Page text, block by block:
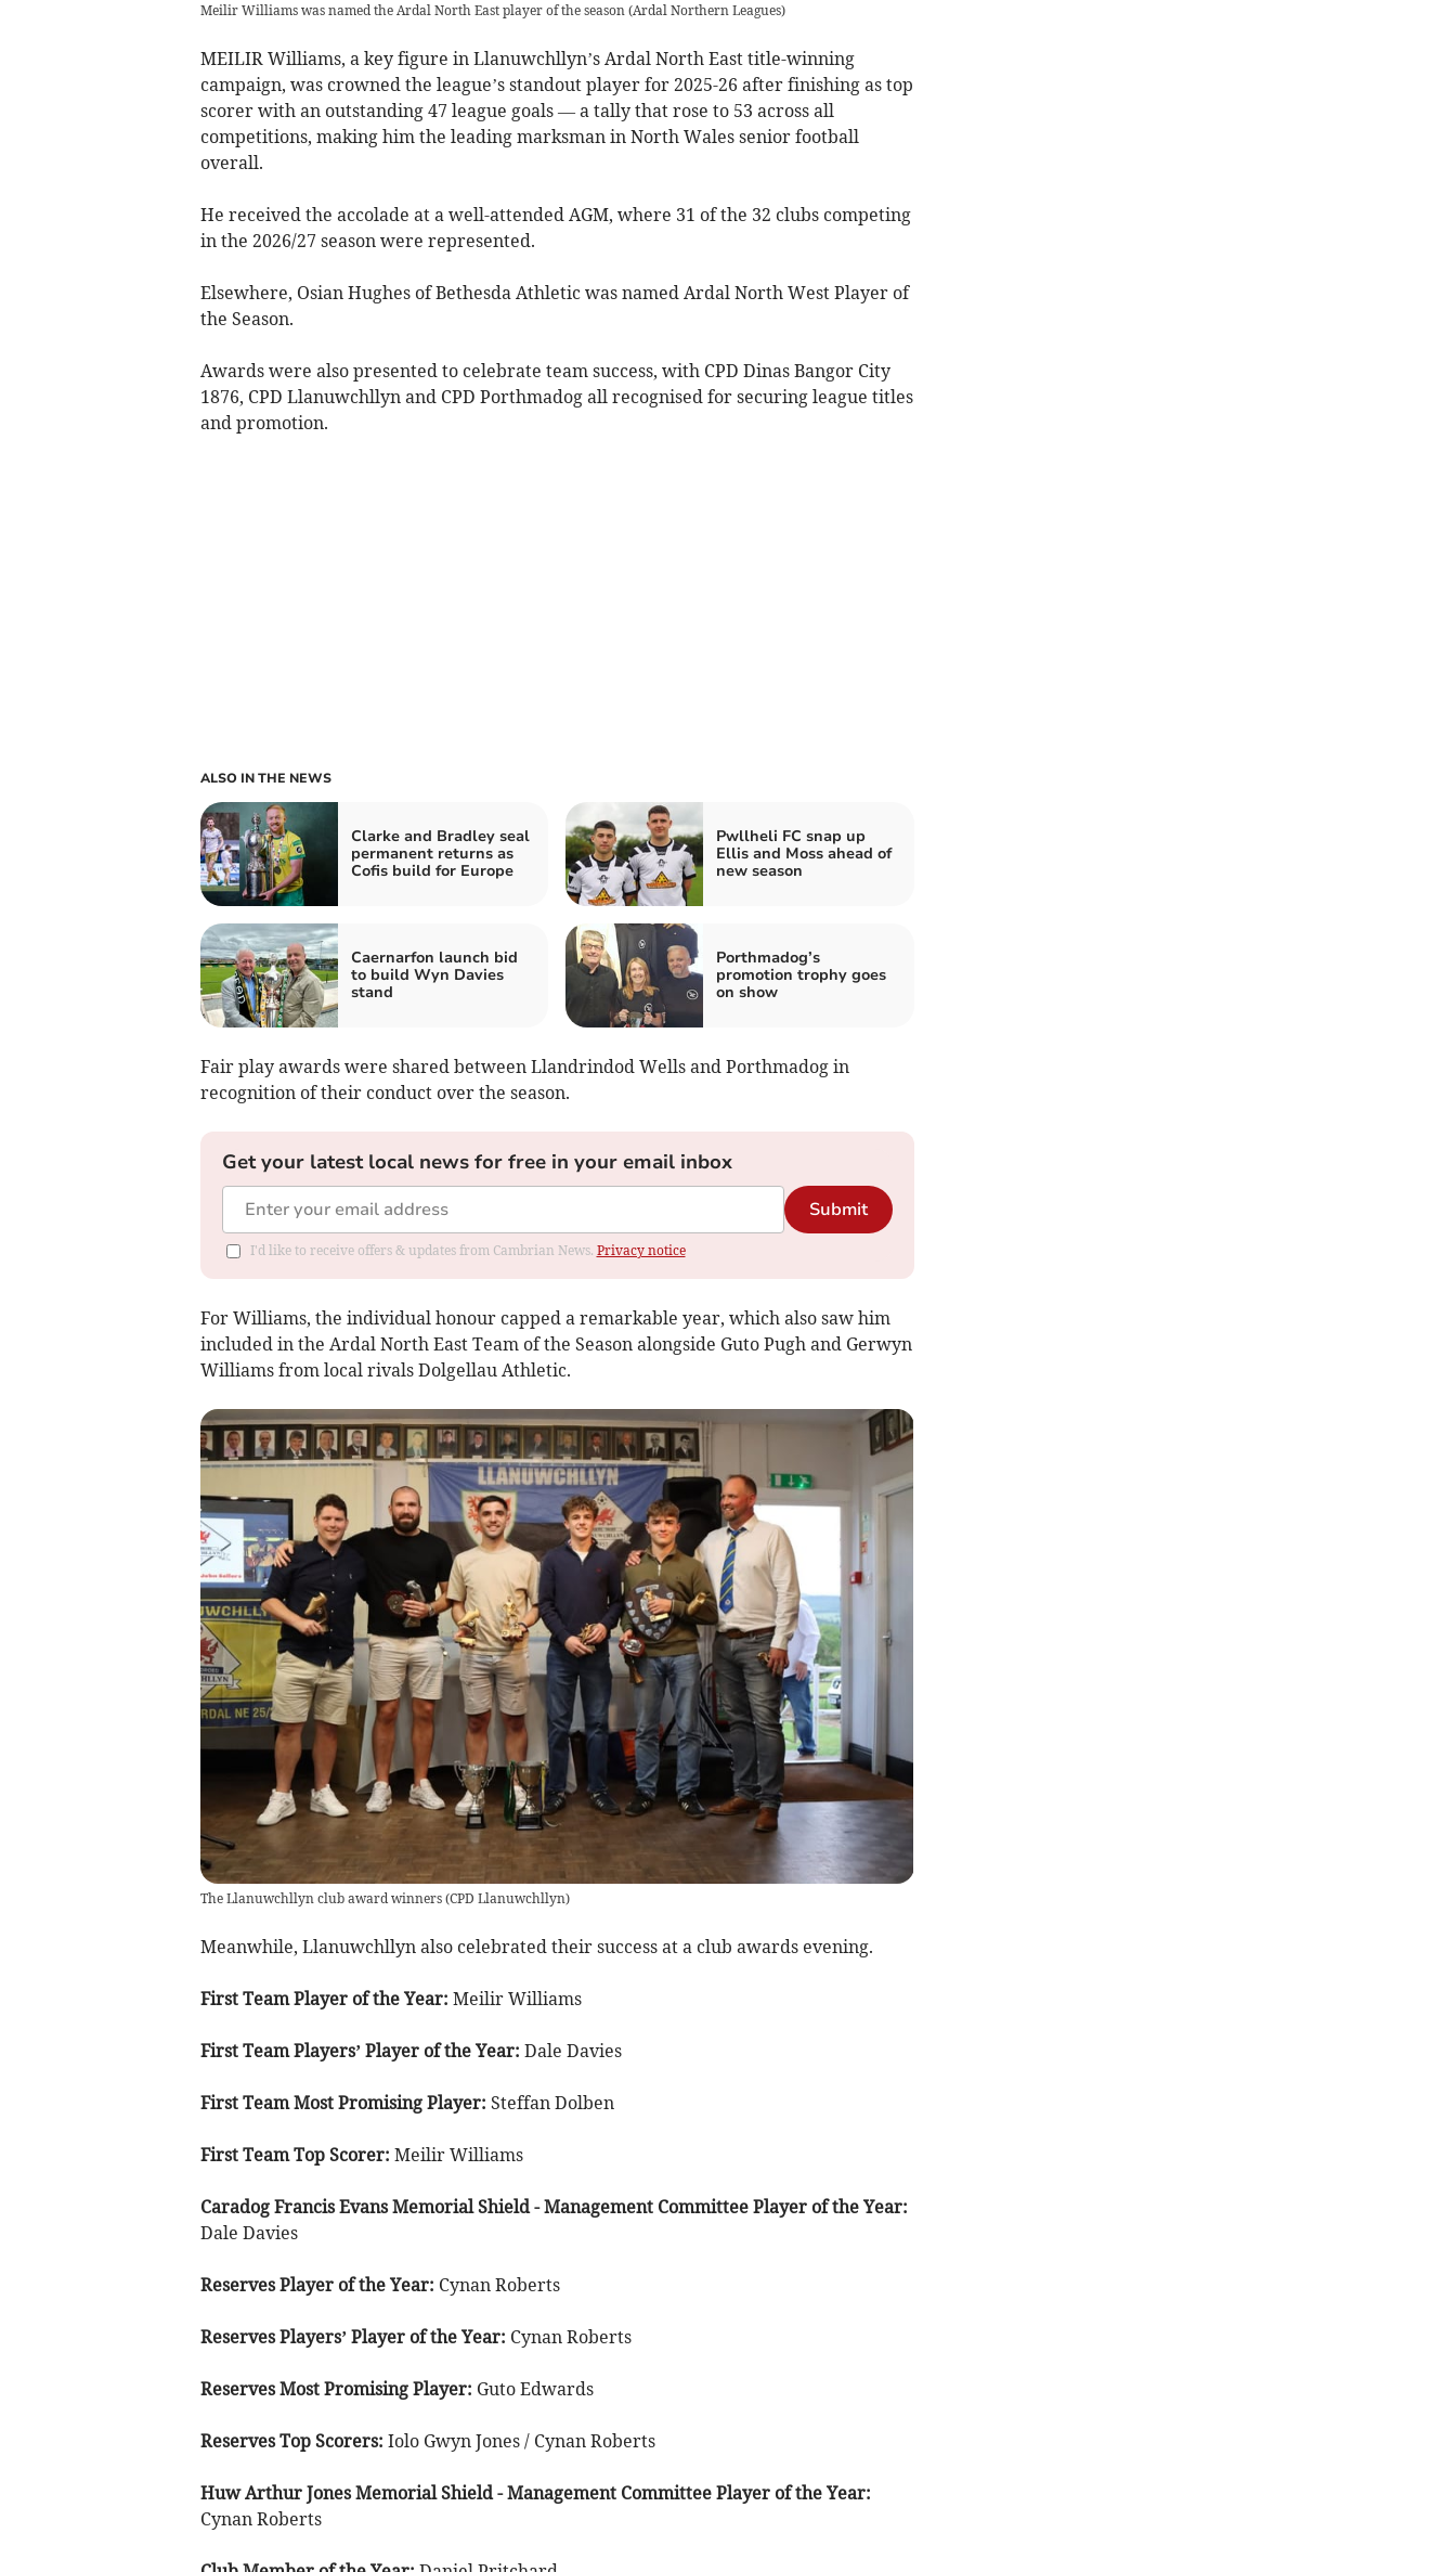
Meilir Williams was named the Ardal North East player of the season (Ardal Northern Leagues)
MEILIR Williams, a key figure in Llanuwchllyn’s Ardal North East title-winning
campaign, was crowned the league’s standout player for 2025-26 after finishing as top
scorer with an outstanding 47 league goals — a tally that rose to 53 across all
competitions, making him the leading marksman in North Wales senior football
overall.
He received the accolade at a well-attended AGM, where 31 of the 32 clubs competing
in the 2026/27 season were represented.
Elsewhere, Osian Hughes of Bethesda Athletic was named Ardal North West Player of
the Season.
Awards were also presented to celebrate team success, with CPD Dinas Bangor City
1876, CPD Llanuwchllyn and CPD Porthmadog all recognised for securing league titles
and promotion.
ALSO IN THE NEWS
Clarke and Bradley seal
permanent returns as
Cofis build for Europe
Pwllheli FC snap up
Ellis and Moss ahead of
new season
Caernarfon launch bid
to build Wyn Davies
stand
Porthmadog’s
promotion trophy goes
on show
Fair play awards were shared between Llandrindod Wells and Porthmadog in
recognition of their conduct over the season.
Get your latest local news for free in your email inbox
Submit
I'd like to receive offers & updates from Cambrian News. Privacy notice
For Williams, the individual honour capped a remarkable year, which also saw him
included in the Ardal North East Team of the Season alongside Guto Pugh and Gerwyn
Williams from local rivals Dolgellau Athletic.
The Llanuwchllyn club award winners(CPD Llanuwchllyn)
Meanwhile, Llanuwchllyn also celebrated their success at a club awards evening.
First Team Player of the Year: Meilir Williams
First Team Players’ Player of the Year: Dale Davies
First Team Most Promising Player: Steffan Dolben
First Team Top Scorer: Meilir Williams
Caradog Francis Evans Memorial Shield - Management Committee Player of the Year:
Dale Davies
Reserves Player of the Year: Cynan Roberts
Reserves Players’ Player of the Year: Cynan Roberts
Reserves Most Promising Player: Guto Edwards
Reserves Top Scorers: Iolo Gwyn Jones / Cynan Roberts
Huw Arthur Jones Memorial Shield - Management Committee Player of the Year:
Cynan Roberts